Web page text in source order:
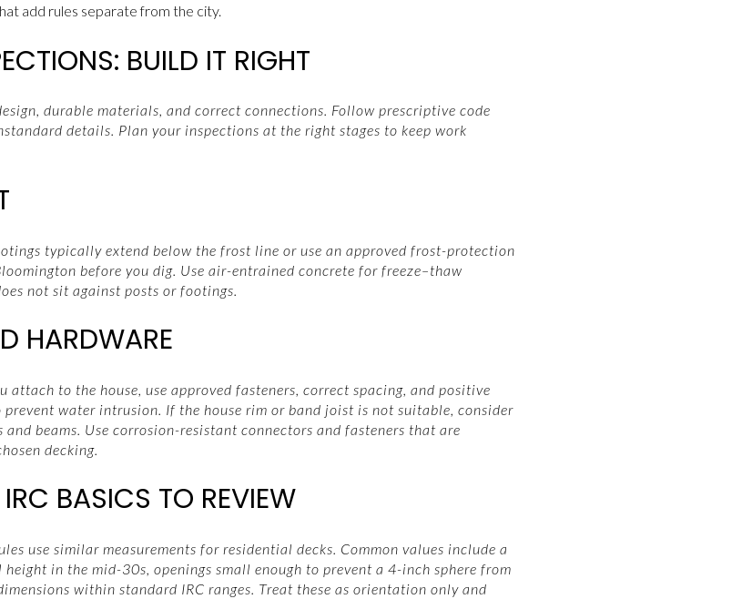
add rules separate from the city.
BUILD IT RIGHT
durable materials, and correct connections. Follow prescriptive code
details. Plan your inspections at the right stages to keep work
typically extend below the frost line or use an approved frost-protection
before you dig. Use air-entrained concrete for freeze–thaw
not sit against posts or footings.
HARDWARE
attach to the house, use approved fasteners, correct spacing, and positive
water intrusion. If the house rim or band joist is not suitable, consider
beams. Use corrosion-resistant connectors and fasteners that are
decking.
BASICS TO REVIEW
use similar measurements for residential decks. Common values include a
in the mid-30s, openings small enough to prevent a 4-inch sphere from
within standard IRC ranges. Treat these as orientation only and